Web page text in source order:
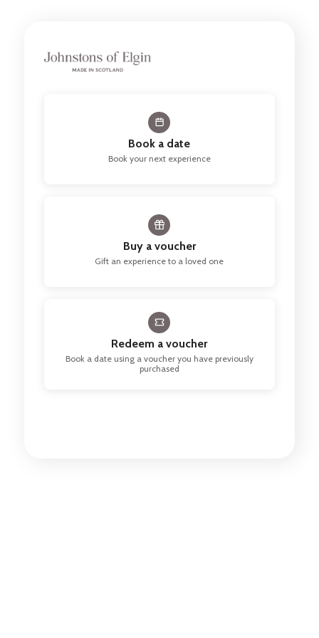
Book a date
Book your next experience
Buy a voucher
Gift an experience to a loved one
Redeem a voucher
Book a date using a voucher you have previously
purchased